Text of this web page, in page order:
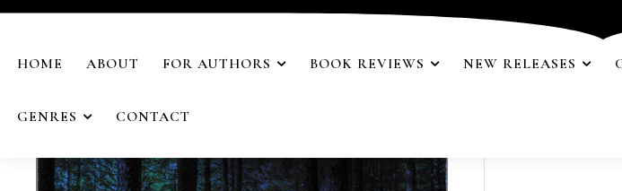
HOME ABOUT FOR AUTHORS BOOK REVIEWS NEW RELEASES
GENRES CONTACT